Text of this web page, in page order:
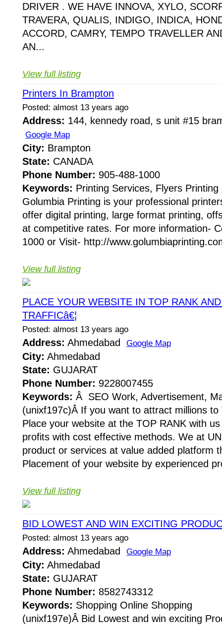
DRIVER . WE HAVE INNOVA, XYLO,
TRAVERA, QUALIS, INDIGO, INDICA,
ACCORD, CAMRY, TEMPO TRAVELLER
AN...
View full listing
Printers In Brampton
Posted: almost 13 years ago
Address: 144, kennedy road, s unit #15
Google Map
City: Brampton
State: CANADA
Phone Number: 905-488-1000
Keywords: Printing Services, Flyers Printing
Golumbia Printing is your professional
offer digital printing, large format printing,
at competitive rates. For more information-
1000 or Visit- http://
View full listing
PLACE YOUR WEBSITE IN TOP RANK
TRAFFICâ€¦
Posted: almost 13 years ago
Address: Ahmedabad Google Map
City: Ahmedabad
State: GUJARAT
Phone Number: 9228007455
Keywords: Â SEO Work, Advertisement,
(unixf197c)Â If you want to attract millions
Place your website at the TOP RANK with
profits with cost effective methods. We at
product or services at value added platform
Placement of your website by experienced
View full listing
BID LOWEST AND WIN EXCITING
Posted: almost 13 years ago
Address: Ahmedabad Google Map
City: Ahmedabad
State: GUJARAT
Phone Number: 8582743312
Keywords: Shopping Online Shopping
(unixf197e)Â Bid Lowest and win exciting